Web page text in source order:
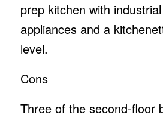
prep kitchen with
appliances and a
level.
Cons
Three of the second-floor